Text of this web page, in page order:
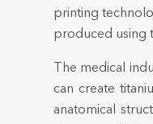
printing
produced using
The medical
can create
anatomical